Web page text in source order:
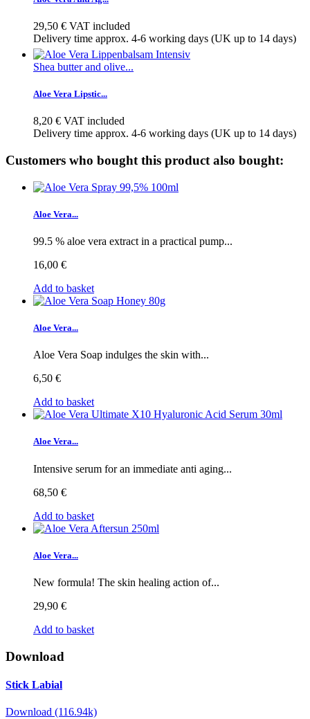
29,50 € VAT included
Delivery time approx. 4-6 working days (UK up to 14 days)
Shea butter and olive...
Aloe Vera Lipstic...
8,20 € VAT included
Delivery time approx. 4-6 working days (UK up to 14 days)
Customers who bought this product also bought:
Aloe Vera...
99.5 % aloe vera extract in a practical pump...
16,00 €
Add to basket
Aloe Vera...
Aloe Vera Soap indulges the skin with...
6,50 €
Add to basket
Aloe Vera...
Intensive serum for an immediate anti aging...
68,50 €
Add to basket
Aloe Vera...
New formula! The skin healing action of...
29,90 €
Add to basket
Download
Stick Labial
Download (116.94k)